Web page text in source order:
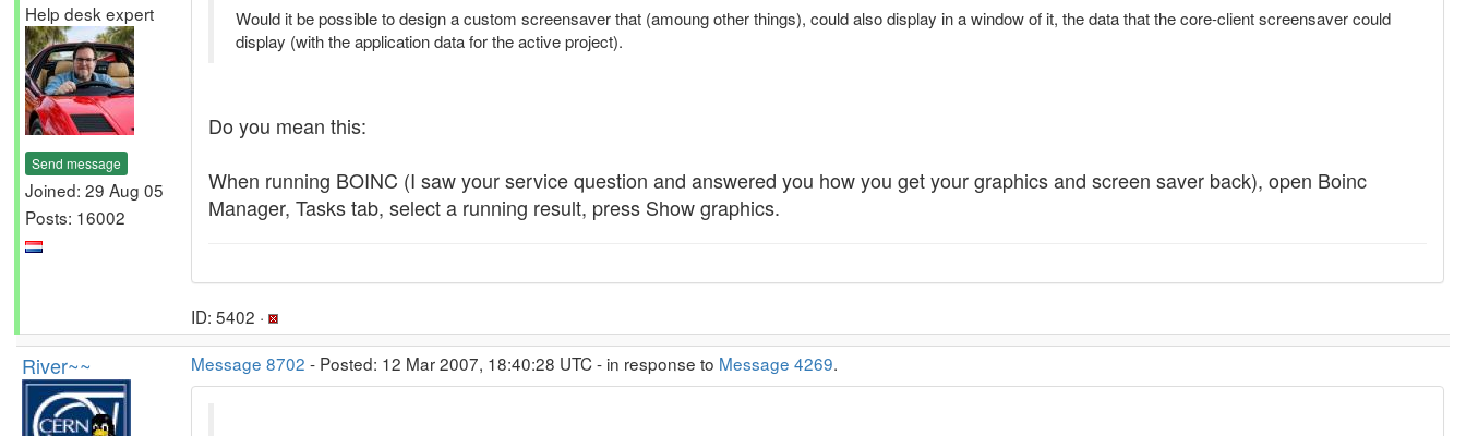
Help desk expert
Send message
Joined: 29 Aug 05
Posts: 16002
Would it be possible to design a custom screensaver that (amoung other things), could also display in a window of it, the data that the core-client screensaver could
display (with the application data for the active project).
Do you mean this:
When running BOINC (I saw your service question and answered you how you get your graphics and screen saver back), open Boinc
Manager, Tasks tab, select a running result, press Show graphics.
ID: 5402 ·
River~~ Message 8702 - Posted: 12 Mar 2007, 18:40:28 UTC - in response to Message 4269.